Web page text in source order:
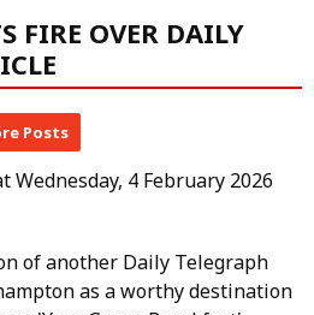
FIRE OVER DAILY
Posts
Wednesday, 4 February 2026
of another Daily Telegraph
as a worthy destination